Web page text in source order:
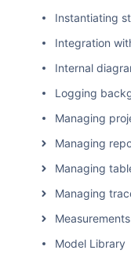
Instantiating
Integration
Internal
Logging
Managing
Managing
Managing
Managing
Measurements
Model Library